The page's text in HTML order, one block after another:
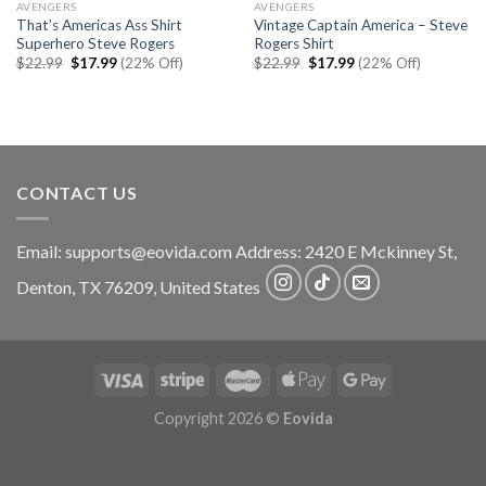
AVENGERS
That’s Americas Ass Shirt
Superhero Steve Rogers
$22.99 Original
$17.99Current
price
(22% Off)
AVENGERS
Vintage Captain America – Steve
Rogers Shirt
$22.99 Original
$17.99Current
price
(22% Off)
CONTACT US
Email: supports@eovida.com Address: 2420 E Mckinney St,
Denton, TX 76209, United States
Copyright 2026 © Eovida